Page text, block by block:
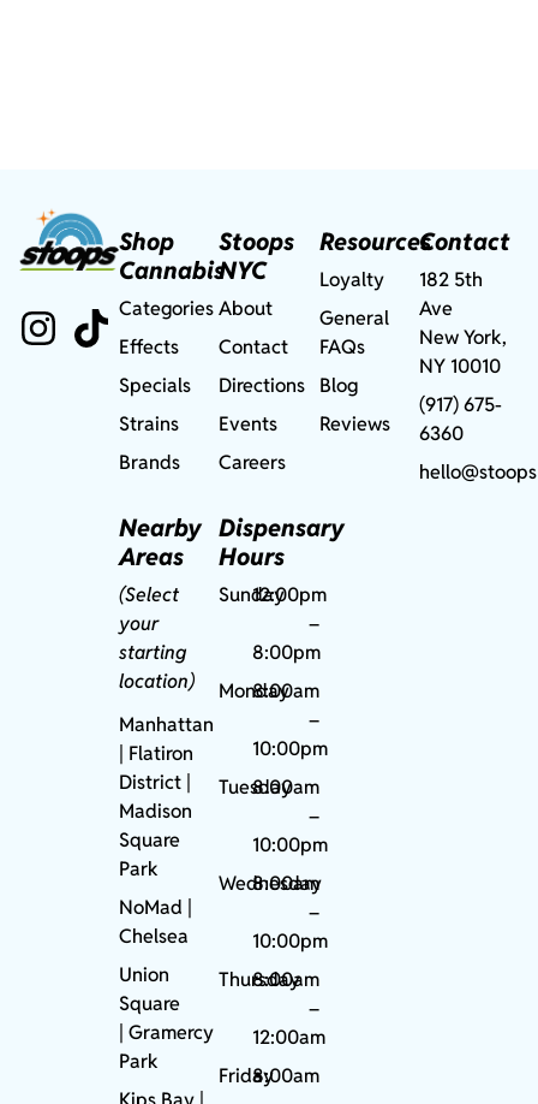
Shop
Cannabis
Categories
Effects
Specials
Strains
Brands
Nearby
Areas
(Select
your
starting
location)
Manhattan
| Flatiron
District |
Madison
Square
Park
NoMad
Chelsea
Union
Square
|Gramercy
Park
Stoops
NYC
About
Contact
Directions
Events
Careers
Dispensary
Hours
Sunday12:00pm
–
8:00pm
Monday
8:00am
–
10:00pm
Tuesday
8:00am
–
10:00pm
Wednesday
8:00am
–
10:00pm
Thursday
8:00am
–
12:00am
Friday8:00am
Resources
Loyalty
General
FAQs
Blog
Reviews
Contact
182 5th
Ave
New York,
NY 10010
(917) 675-
6360